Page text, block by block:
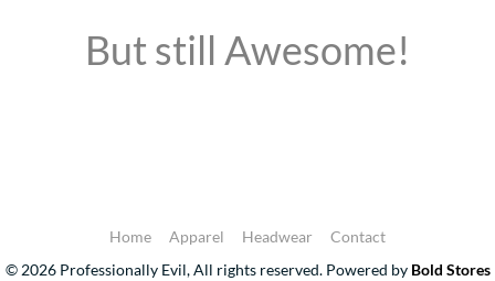
But still Awesome!
Home Apparel Headwear
Contact
© 2026 Professionally Evil, All rights reserved. Powered by Bold Stores